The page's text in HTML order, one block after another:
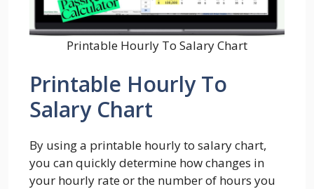
Printable Hourly To Salary Chart
Printable Hourly To
Salary Chart
By using a printable hourly to salary chart,
you can quickly determine how changes in
your hourly rate or the number of hours you